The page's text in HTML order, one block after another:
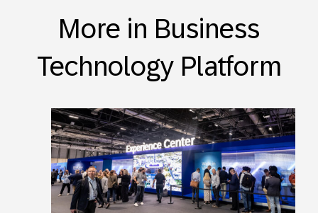
More in Business
Technology Platform